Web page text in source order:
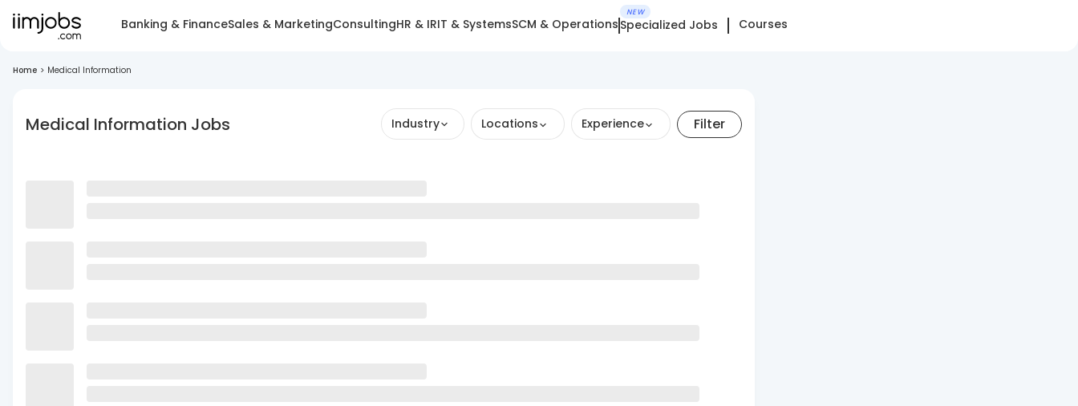
Banking & FinanceSales & MarketingConsultingHR & IRIT & SystemsSCM & Operations
NEW
Specialized Jobs Courses
Home > Medical Information
Medical Information Jobs Industry Locations Experience Filter